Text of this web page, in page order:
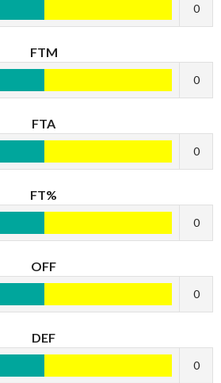
0
FTM
0
FTA
0
FT%
0
OFF
0
DEF
0